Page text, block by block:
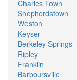
Charles Town
Shepherdstown
Weston
Keyser
Berkeley Springs
Ripley
Franklin
Barboursville